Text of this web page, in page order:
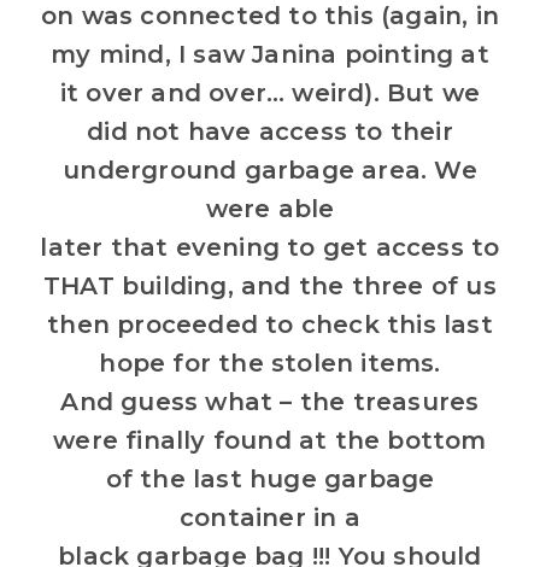
on was connected to this (again, in
my mind, I saw Janina pointing at
it over and over… weird). But we
did not have access to their
underground garbage area. We
were able
later that evening to get access to
THAT building, and the three of us
then proceeded to check this last
hope for the stolen items.
And guess what – the treasures
were finally found at the bottom
of the last huge garbage
container in a
black garbage bag !!! You should